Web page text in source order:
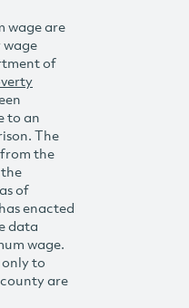
wage are
wage
of
to an
The
the
of
enacted
data
wage.
to
are